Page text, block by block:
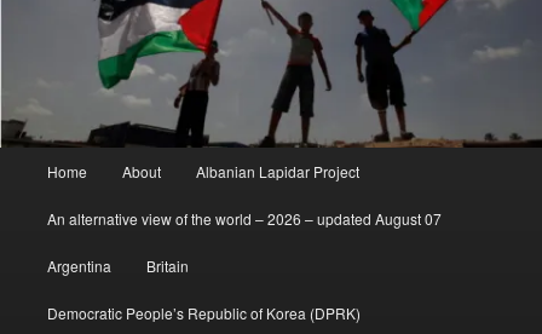
Home About Albanian Lapidar Project
An alternative view of the world – 2026 – updated August 07
Argentina Britain
Democratic People’s Republic of Korea (DPRK)